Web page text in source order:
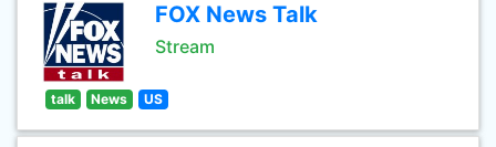
FOX News Talk
Stream
talk News US